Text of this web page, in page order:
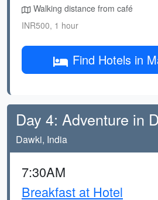
Walking distance from café
INR500, 1 hour
Find Hotels in
Day 4: Adventure in
Dawki, India
7:30AM
Breakfast at Hotel